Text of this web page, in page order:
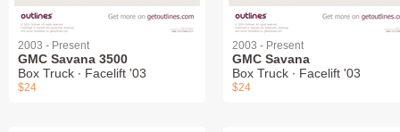
2003 - Present
GMC Savana 3500
Box Truck ∙ Facelift '03
$24
2003 - Present
GMC Savana
Box Truck ∙ Facelift '03
$24